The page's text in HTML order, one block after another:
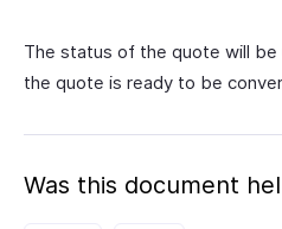
The status of the quote will be
the quote is ready to be
Was this document